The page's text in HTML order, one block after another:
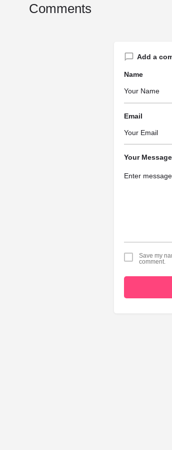
Comments
Add a
Name
Email
Your Message
Save my
comment.